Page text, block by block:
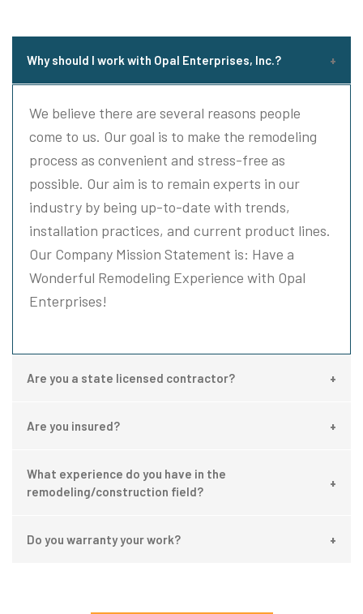
Why should I work with Opal Enterprises, Inc.?
We believe there are several reasons people
come to us. Our goal is to make the remodeling
process as convenient and stress-free as
possible. Our aim is to remain experts in our
industry by being up-to-date with trends,
installation practices, and current product lines.
Our Company Mission Statement is: Have a
Wonderful Remodeling Experience with Opal
Enterprises!
Are you a state licensed contractor?
Are you insured?
What experience do you have in the
remodeling/construction field?
Do you warranty your work?